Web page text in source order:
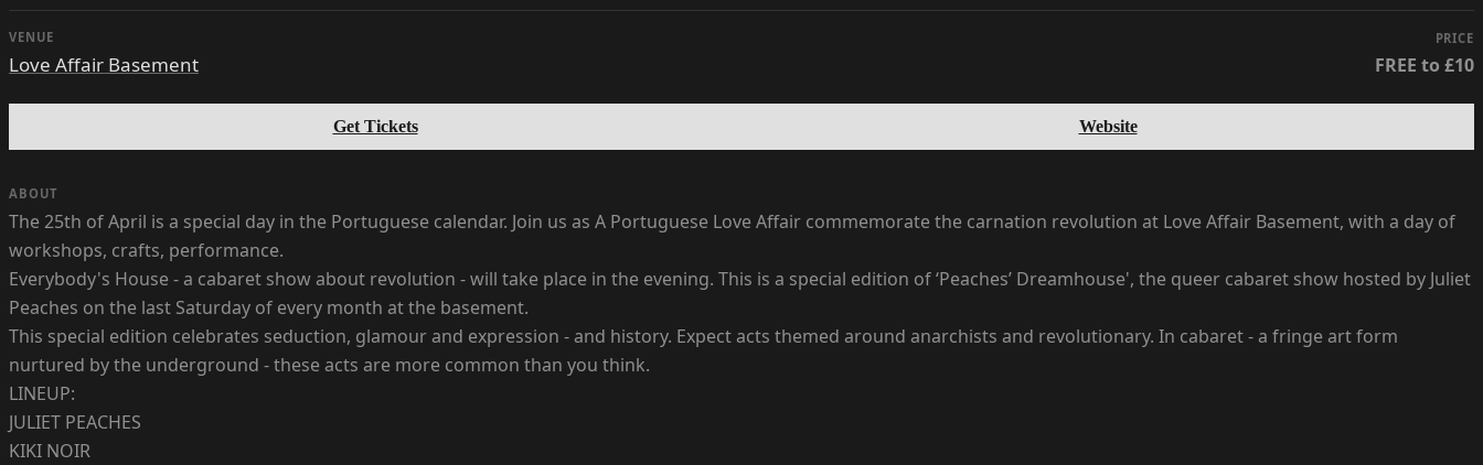
VENUE
Love Affair Basement
PRICE
FREE to £10
Get Tickets Website
ABOUT
The 25th of April is a special day in the Portuguese calendar. Join us as A Portuguese Love Affair commemorate the carnation revolution at Love Affair Basement, with a day of
workshops, crafts, performance.
Everybody's House - a cabaret show about revolution - will take place in the evening. This is a special edition of ‘Peaches’ Dreamhouse', the queer cabaret show hosted by Juliet
Peaches on the last Saturday of every month at the basement.
This special edition celebrates seduction, glamour and expression - and history. Expect acts themed around anarchists and revolutionary. In cabaret - a fringe art form
nurtured by the underground - these acts are more common than you think.
LINEUP:
JULIET PEACHES
KIKI NOIR